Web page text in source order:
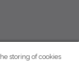
storing of cookies